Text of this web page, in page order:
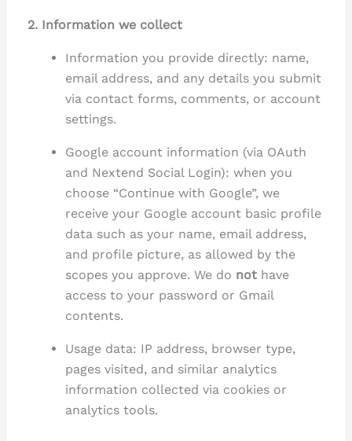
2. Information we collect
Information you provide directly: name,
email address, and any details you submit
via contact forms, comments, or account
settings.
Google account information (via OAuth
and Nextend Social Login): when you
choose “Continue with Google”, we
receive your Google account basic profile
data such as your name, email address,
and profile picture, as allowed by the
scopes you approve. We do nothave
access to your password or Gmail
contents.
Usage data: IP address, browser type,
pages visited, and similar analytics
information collected via cookies or
analytics tools.